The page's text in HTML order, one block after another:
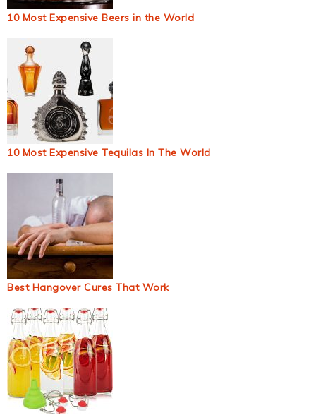
10 Most Expensive Beers in the World
10 Most Expensive Tequilas In The World
Best Hangover Cures That Work